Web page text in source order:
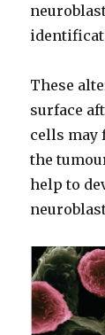
These
surface
cells may
the
help to